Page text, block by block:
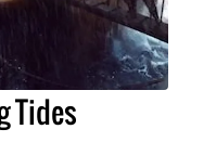
Tides